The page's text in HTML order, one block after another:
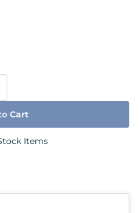
Cart
Items